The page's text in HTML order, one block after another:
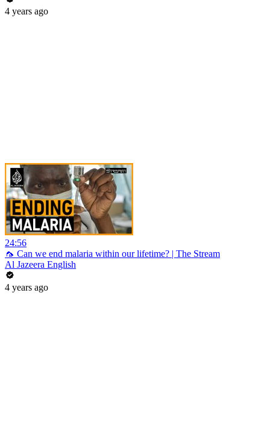
4 years ago
24:56
🦟 Can we end malaria within our lifetime? | The Stream
Al Jazeera English
4 years ago